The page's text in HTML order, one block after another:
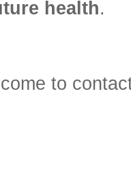
health.
to